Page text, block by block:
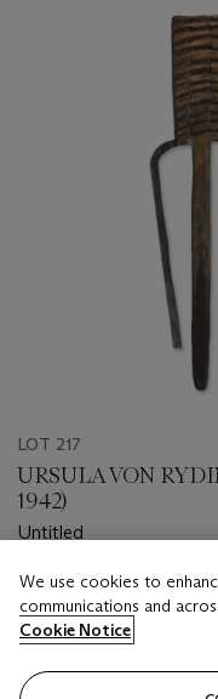
item_current_of_total_txt
LOT 217
URSULA VON
1942)
Untitled
Estimate
USD 6,000 - USD
We use cookies to
communications and
Cookie Notice